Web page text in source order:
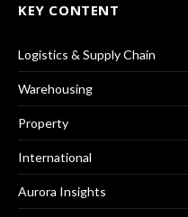
KEY CONTENT
Logistics & Supply Chain
Warehousing
Property
International
Aurora Insights